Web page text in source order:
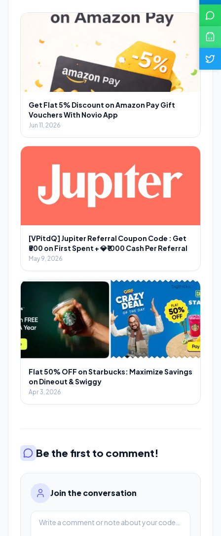
Get Flat 5% Discount on Amazon Pay Gift
Vouchers With Novio App
Jun 11, 2026
[VPitdQ] Jupiter Referral Coupon Code : Get
₹500 on First Spent + 💎₹1000 Cash Per Referral
May 9, 2026
Flat 50% OFF on Starbucks: Maximize Savings
on Dineout & Swiggy
Apr 3, 2026
Be the first to comment!
Join the conversation